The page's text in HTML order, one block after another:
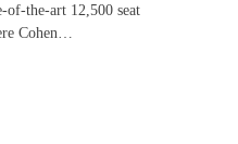
the-art 12,500 seat
Cohen…